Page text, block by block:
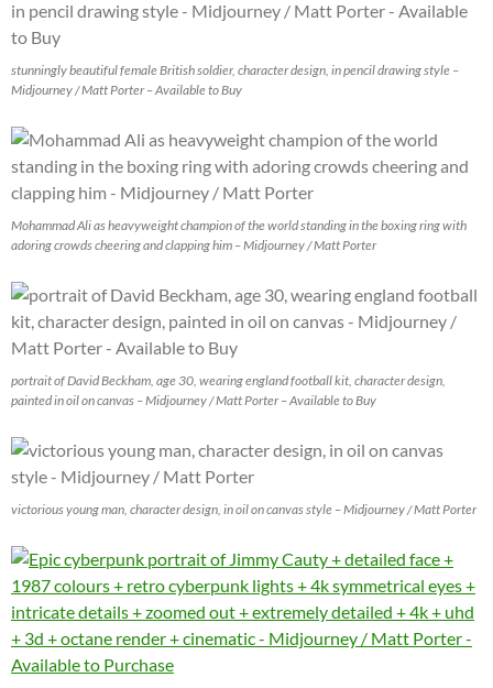
stunningly beautiful female British soldier, character design, in pencil drawing style –
Midjourney / Matt Porter – Available to Buy
Mohammad Ali as heavyweight champion of the world standing in the boxing ring with
adoring crowds cheering and clapping him – Midjourney / Matt Porter
portrait of David Beckham, age 30, wearing england football kit, character design,
painted in oil on canvas – Midjourney / Matt Porter – Available to Buy
victorious young man, character design, in oil on canvas style – Midjourney / Matt Porter